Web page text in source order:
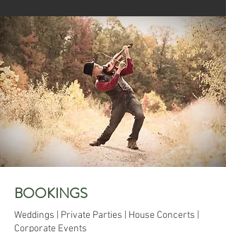
BOOKINGS
Weddings | Private Parties | House Concerts |
Corporate Events